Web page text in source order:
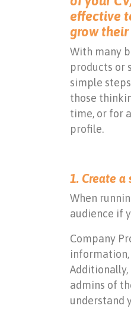
effective
grow their
With many
products or
simple
those
time, or for
profile.
1. Create a
When
audience if
Company
information,
Additionally,
admins of
understand